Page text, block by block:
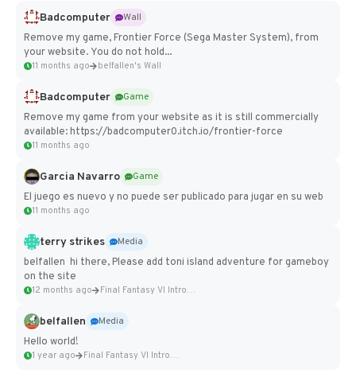
Badcomputer
Wall
Remove my game, Frontier Force (Sega Master System), from
your website. You do not hold...
11 months ago belfallen's Wall
Badcomputer
Game
Remove my game from your website as it is still commercially
available: https://badcomputer0.itch.io/frontier-force
11 months ago
Garcia Navarro
Game
El juego es nuevo y no puede ser publicado para jugar en su web
11 months ago
terry strikes
Media
belfallen hi there, Please add toni island adventure for gameboy
on the site
12 months ago Final Fantasy VI Intro Pixel...
belfallen
Media
Hello world!
1 year ago Final Fantasy VI Intro Pixel...